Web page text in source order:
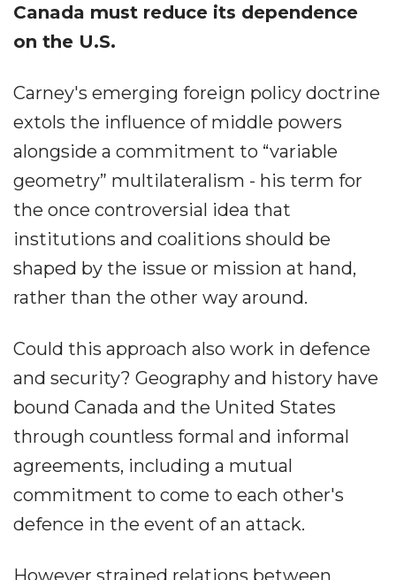
Canada must reduce its dependence
on the U.S.
Carney's emerging foreign policy doctrine
extols the influence of middle powers
alongside a commitment to “variable
geometry” multilateralism - his term for
the once controversial idea that
institutions and coalitions should be
shaped by the issue or mission at hand,
rather than the other way around.
Could this approach also work in defence
and security? Geography and history have
bound Canada and the United States
through countless formal and informal
agreements, including a mutual
commitment to come to each other's
defence in the event of an attack.
However strained relations between